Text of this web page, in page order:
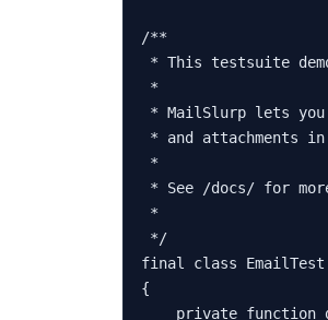
/**
* This testsuite
*
* MailSlurp lets you
* and attachments
*
* See /docs/ for
*
*/
final
class EmailTest
{
private function